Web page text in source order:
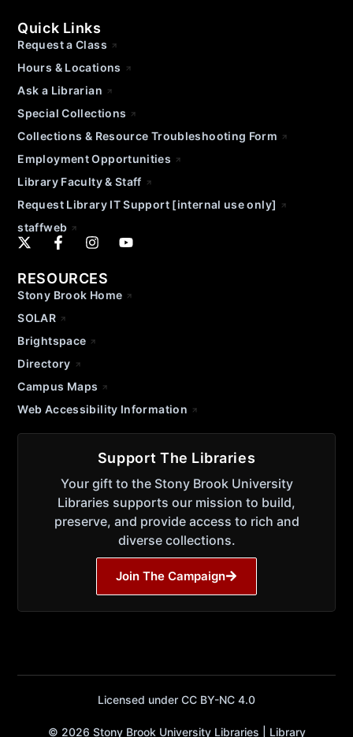
Quick Links
Request a Class
Hours & Locations
Ask a Librarian
Special Collections
Collections & Resource Troubleshooting Form
Employment Opportunities
Library Faculty & Staff
Request Library IT Support [internal use only]
staffweb
RESOURCES
Stony Brook Home
SOLAR
Brightspace
Directory
Campus Maps
Web Accessibility Information
Support The Libraries
Your gift to the Stony Brook University
Libraries supports our mission to build,
preserve, and provide access to rich and
diverse collections.
Join The Campaign
Licensed under CC BY-NC 4.0
© 2026 Stony Brook University Libraries | Library